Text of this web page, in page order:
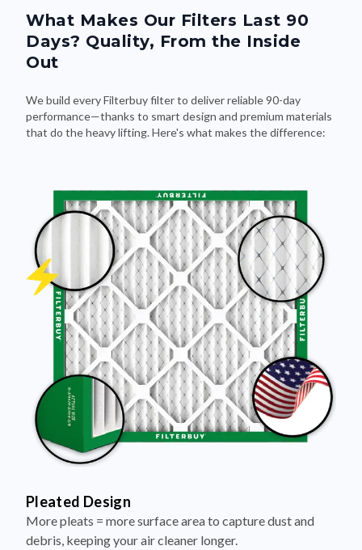
What Makes Our Filters Last 90
Days? Quality, From the Inside
Out
We build every Filterbuy filter to deliver reliable 90-day
performance—thanks to smart design and premium materials
that do the heavy lifting. Here's what makes the difference:
Pleated Design
More pleats = more surface area to capture dust and
debris, keeping your air cleaner longer.